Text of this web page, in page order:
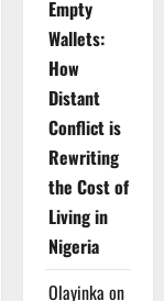
Empty
Wallets:
How
Distant
Conflict is
Rewriting
the Cost of
Living in
Nigeria
Olayinka on